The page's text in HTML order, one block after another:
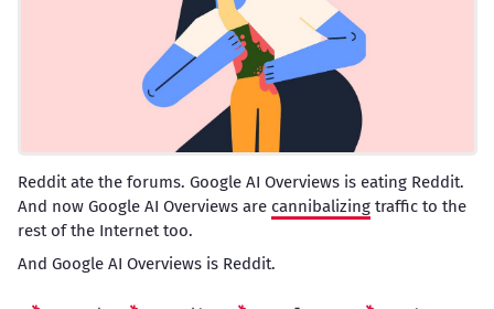
Reddit ate the forums. Google AI Overviews is eating Reddit.
And now Google AI Overviews are cannibalizingtraffic to the
rest of the Internet too.
And Google AI Overviews is Reddit.